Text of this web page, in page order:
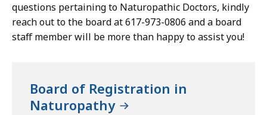
questions pertaining to Naturopathic Doctors, kindly
reach out to the board at 617-973-0806 and a board
staff member will be more than happy to assist you!
Board of Registration in
Naturopathy